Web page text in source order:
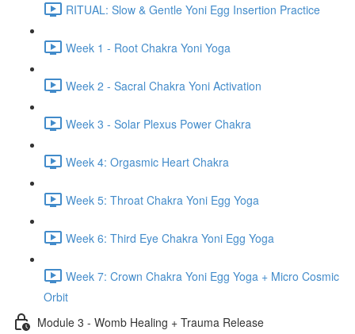
RITUAL: Slow & Gentle Yoni Egg Insertion Practice
Week 1 - Root Chakra Yoni Yoga
Week 2 - Sacral Chakra Yoni Activation
Week 3 - Solar Plexus Power Chakra
Week 4: Orgasmic Heart Chakra
Week 5: Throat Chakra Yoni Egg Yoga
Week 6: Third Eye Chakra Yoni Egg Yoga
Week 7: Crown Chakra Yoni Egg Yoga + Micro Cosmic
Orbit
Module 3 - Womb Healing + Trauma Release